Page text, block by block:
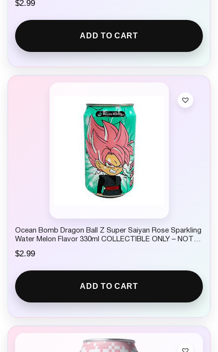
$2.99
ADD TO CART
Ocean Bomb Dragon Ball Z Super Saiyan Rose Sparkling
Water Melon Flavor 330ml COLLECTIBLE ONLY – NOT
$2.99
ADD TO CART